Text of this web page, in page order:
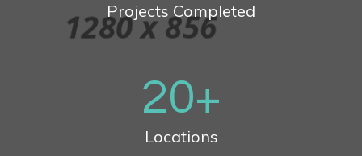
Projects Completed
20+
Locations